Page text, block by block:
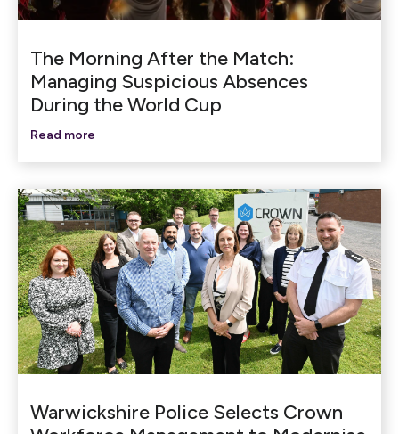
The Morning After the Match:
Managing Suspicious Absences
During the World Cup
Read more
Warwickshire Police Selects Crown